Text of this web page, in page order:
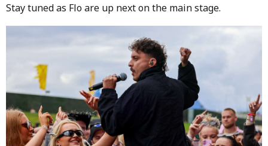
Stay tuned as Flo are up next on the main stage.